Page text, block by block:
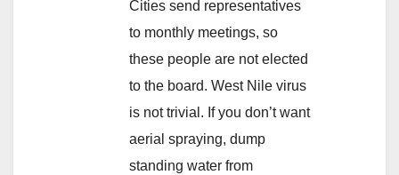
Cities send representatives
to monthly meetings, so
these people are not elected
to the board. West Nile virus
is not trivial. If you don’t want
aerial spraying, dump
standing water from